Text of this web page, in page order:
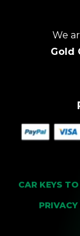
We
Gold
CAR KEYS